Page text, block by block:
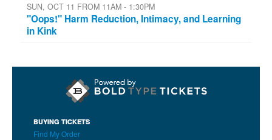
SUN, OCT 11 FROM 11AM - 1:30PM
"Oops!" Harm Reduction, Intimacy, and Learning
in Kink
BUYING TICKETS
Find My Order